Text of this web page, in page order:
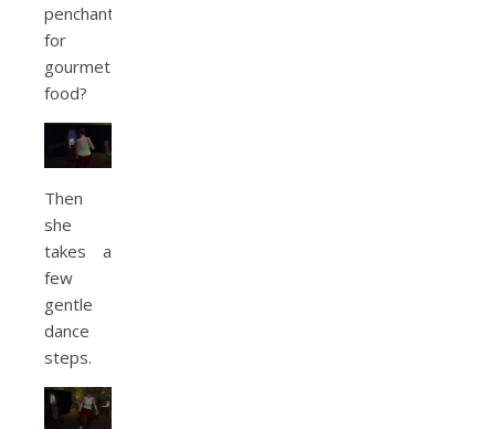
penchant
for
gourmet
food?
Then
she
takes a
few
gentle
dance
steps.